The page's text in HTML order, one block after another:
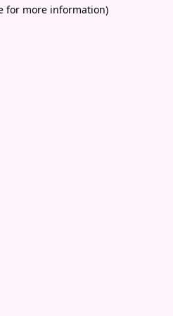
for more information)